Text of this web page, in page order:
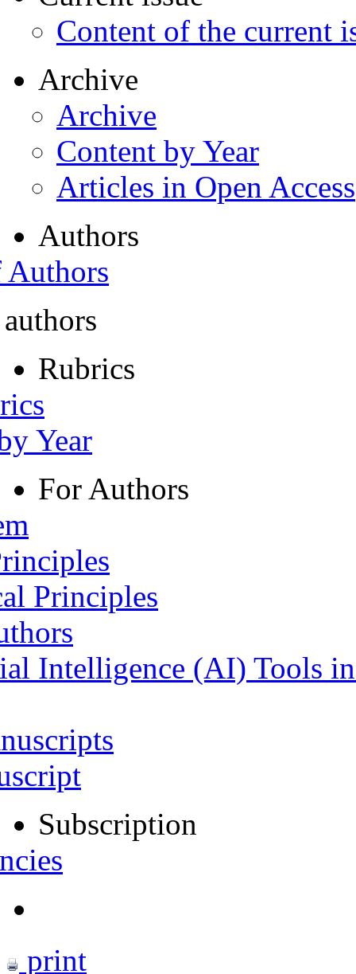
Content of the current
Archive
Archive
Content by Year
Articles in Open Access
Authors
Rubrics
Year
For Authors
Principles
Intelligence (AI) Tools
Subscription
print